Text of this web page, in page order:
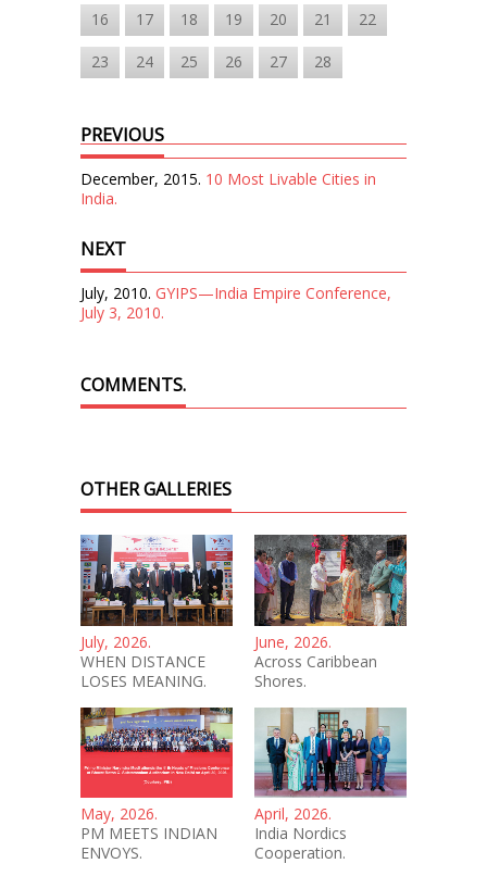
16 17 18 19 20 21 22
23 24 25 26 27 28
PREVIOUS
December, 2015. 10 Most Livable Cities in
India.
NEXT
July, 2010. GYIPS—India Empire Conference,
July 3, 2010.
COMMENTS.
OTHER GALLERIES
July, 2026.
WHEN DISTANCE
LOSES MEANING.
June, 2026.
Across Caribbean
Shores.
May, 2026.
PM MEETS INDIAN
ENVOYS.
April, 2026.
India Nordics
Cooperation.